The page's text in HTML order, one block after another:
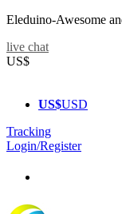
Eleduino-Awesome
live chat
US$
US$USD
Tracking
Login/Register